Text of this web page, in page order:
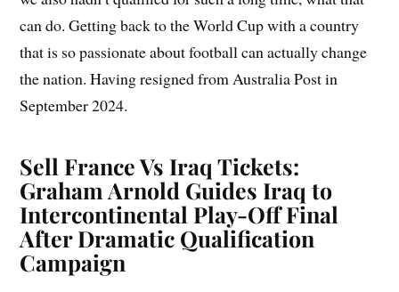
can do. Getting back to the World Cup with a country
that is so passionate about football can actually change
the nation. Having resigned from Australia Post in
September 2024.
Sell France Vs Iraq Tickets:
Graham Arnold Guides Iraq to
Intercontinental Play-Off Final
After Dramatic Qualification
Campaign